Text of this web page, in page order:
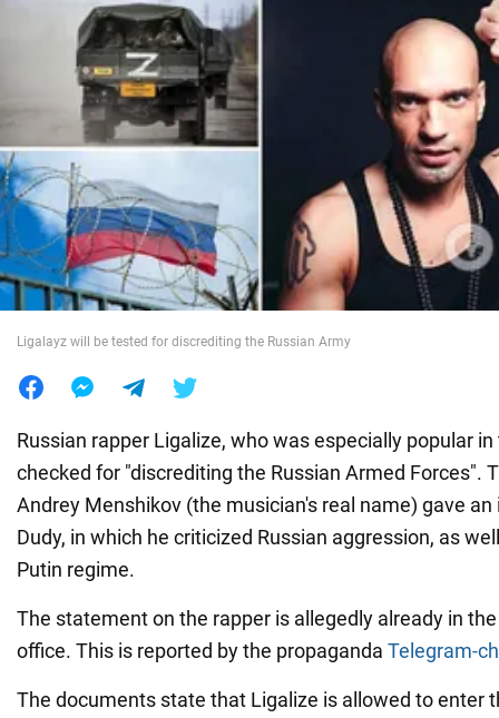
Society
War in Ukraine
World
Food
Ligalayz will be tested for discrediting the Russian Army
Russian rapper Ligalize, who was especially popular
checked for "discrediting the Russian Armed Forces".
Andrey Menshikov (the musician's real name) gave
Dudy, in which he criticized Russian aggression, as
Putin regime.
The statement on the rapper is allegedly already in
office. This is reported by the propaganda Telegram-
The documents state that Ligalize is allowed to enter